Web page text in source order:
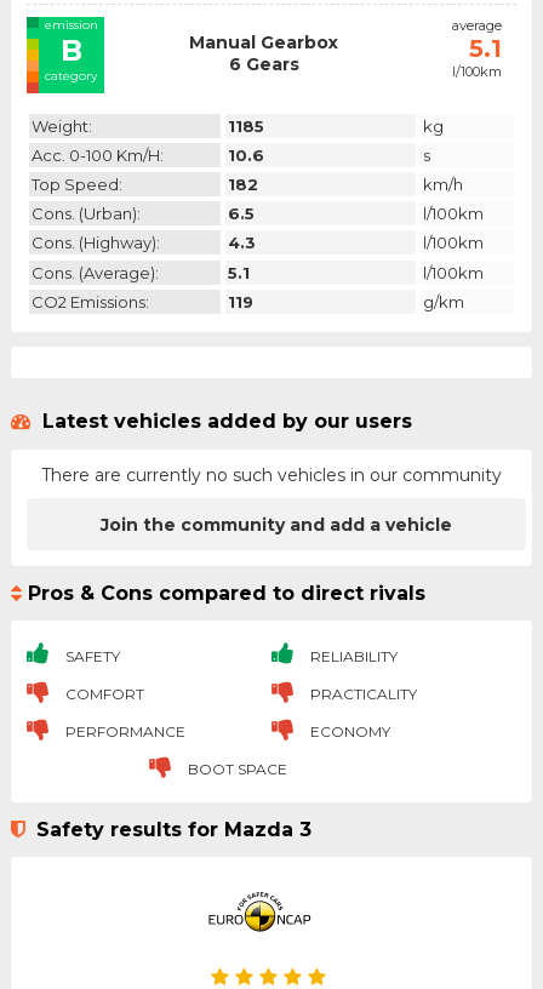
emission
B
category
Manual Gearbox
6 Gears
average
5.1
l/100km
Weight: 1185
kg
Acc. 0-100 Km/h:
10.6
s
Top Speed:
182
km/h
Cons. (urban):
6.5
l/100km
Cons. (highway):
4.3
l/100km
Cons. (average):
5.1
l/100km
CO2 Emissions:
119 g/km
Latest vehicles added by our users
There are currently no such vehicles in our community
Join the community and add a vehicle
Pros & Cons compared to direct rivals
SAFETY RELIABILITY
COMFORT PRACTICALITY
PERFORMANCE ECONOMY
BOOT SPACE
Safety results for Mazda 3